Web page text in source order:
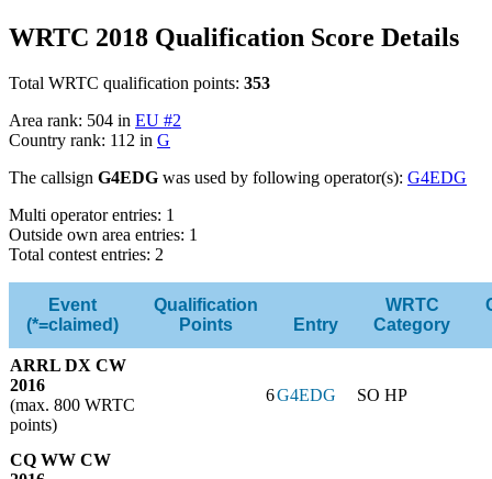
WRTC 2018 Qualification Score Details
Total WRTC qualification points: 353
Area rank: 504 in EU #2
Country rank: 112 in G
The callsign G4EDG was used by following operator(s): G4EDG
Multi operator entries: 1
Outside own area entries: 1
Total contest entries: 2
Event
(*=claimed)
Qualification
Points
Entry
WRTC
Category
ARRL DX CW
2016
(max. 800 WRTC
points)
6G4EDG SO HP
CQ WW CW